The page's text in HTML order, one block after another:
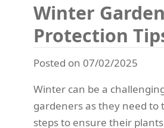
Winter
Protection
Posted on 07/02/2025
Winter can be a
gardeners as they need to
steps to ensure their